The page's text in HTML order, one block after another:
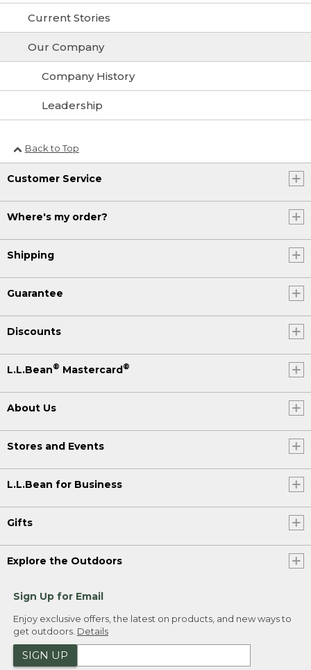
Current Stories
Our Company
Company History
Leadership
Back to Top
Customer Service
Where's my order?
Shipping
Guarantee
Discounts
L.L.Bean® Mastercard®
About Us
Stores and Events
L.L.Bean for Business
Gifts
Explore the Outdoors
Sign Up for Email
Enjoy exclusive offers, the latest on products, and new ways to
get outdoors. Details
SIGN UP